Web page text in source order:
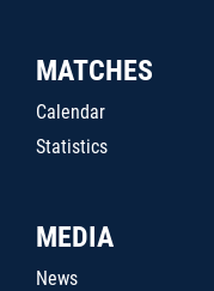
MATCHES
Calendar
Statistics
MEDIA
News